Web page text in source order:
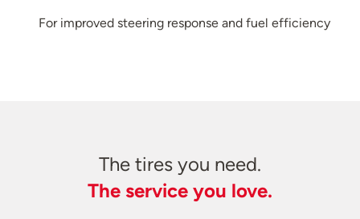
For improved steering response and fuel efficiency
The tires you need.
The service you love.